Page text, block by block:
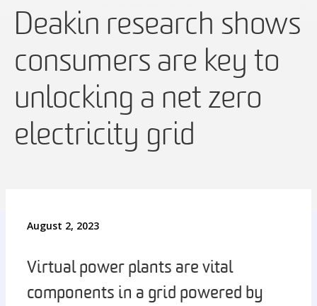
Deakin research shows
consumers are key to
unlocking a net zero
electricity grid
August 2, 2023
Virtual power plants are vital
components in a grid powered by